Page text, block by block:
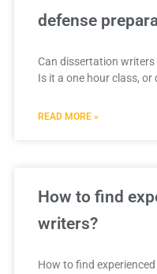
defense
Can dissertation
Is it a one hour class,
READ MORE »
How to find
writers?
How to find